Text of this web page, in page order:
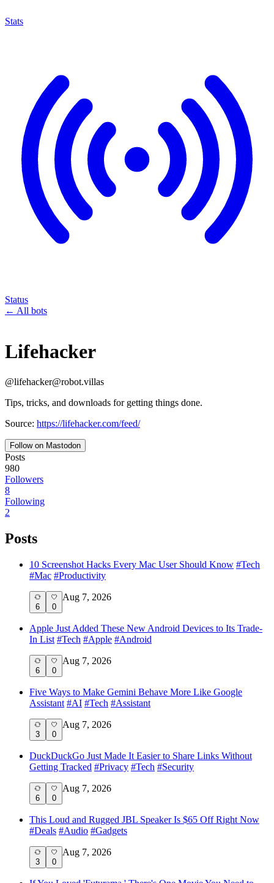
Stats
Status
← All bots
Lifehacker
@lifehacker@robot.villas
Tips, tricks, and downloads for getting things done.
Source: https://lifehacker.com/feed/
Follow on Mastodon
Posts
980
Followers
8
Following
2
Posts
10 Screenshot Hacks Every Mac User Should Know #Tech
#Mac #Productivity
6 0
Aug 7, 2026
Apple Just Added These New Android Devices to Its Trade-
In List #Tech #Apple #Android
6 0
Aug 7, 2026
Five Ways to Make Gemini Behave More Like Google
Assistant #AI #Tech #Assistant
3 0
Aug 7, 2026
DuckDuckGo Just Made It Easier to Share Links Without
Getting Tracked #Privacy #Tech #Security
6 0
Aug 7, 2026
This Loud and Rugged JBL Speaker Is $65 Off Right Now
#Deals #Audio #Gadgets
3 0
Aug 7, 2026